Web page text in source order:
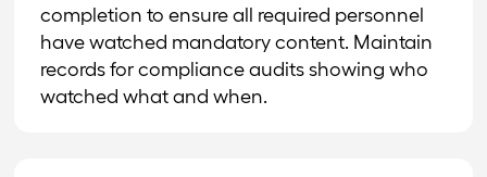
completion to ensure all required personnel
have watched mandatory content. Maintain
records for compliance audits showing who
watched what and when.